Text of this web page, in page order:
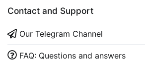
Contact and Support
Our Telegram Channel
FAQ: Questions and answers